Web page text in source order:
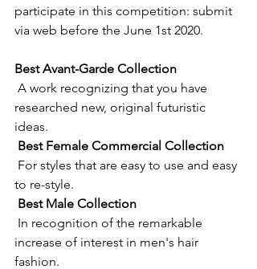
participate in this competition: submit
via web before the June 1st 2020.
Best Avant-Garde Collection
researched new, original futuristic
ideas.
Best Female Commercial Collection
to re-style.
Best Male Collection
increase of interest in men's hair
fashion.